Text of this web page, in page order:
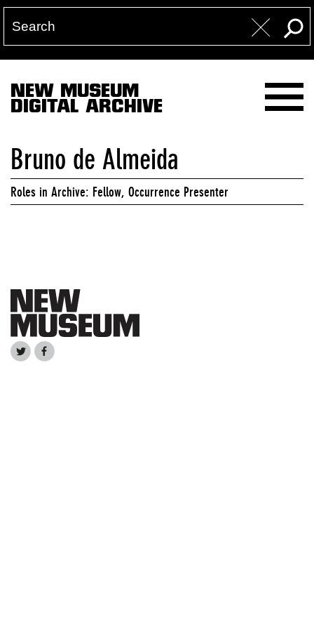
NEW MUSEUM
DIGITAL ARCHIVE
Bruno de Almeida
Roles in Archive: Fellow, Occurrence Presenter